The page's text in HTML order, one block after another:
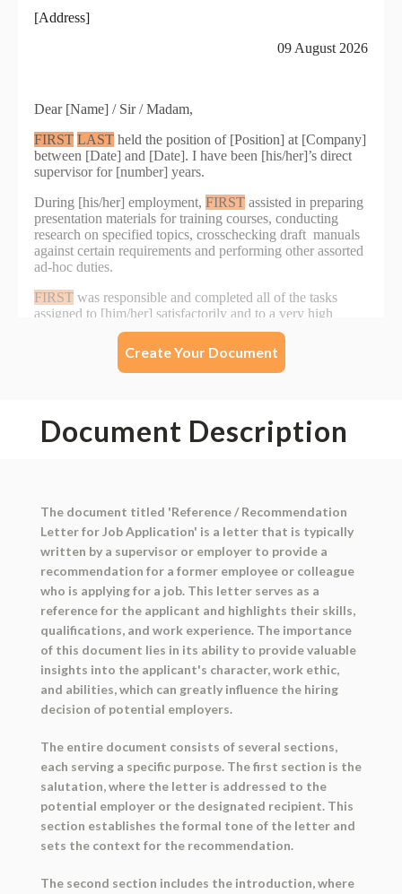
Create Your Document
Document Description
The document titled 'Reference / Recommendation
Letter for Job Application' is a letter that is typically
written by a supervisor or employer to provide a
recommendation for a former employee or colleague
who is applying for a job. This letter serves as a
reference for the applicant and highlights their skills,
qualifications, and work experience. The importance
of this document lies in its ability to provide valuable
insights into the applicant's character, work ethic,
and abilities, which can greatly influence the hiring
decision of potential employers.
The entire document consists of several sections,
each serving a specific purpose. The first section is the
salutation, where the letter is addressed to the
potential employer or the designated recipient. This
section establishes the formal tone of the letter and
sets the context for the recommendation.
The second section includes the introduction, where